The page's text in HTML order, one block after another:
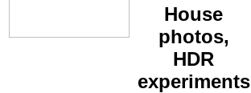
House
photos,
HDR
experiments